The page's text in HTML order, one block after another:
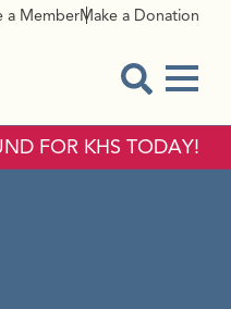
a MemberMake a Donation
FOR KHS TODAY!